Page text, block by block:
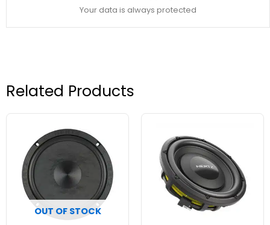
Your data is always protected
Related Products
OUT OF STOCK